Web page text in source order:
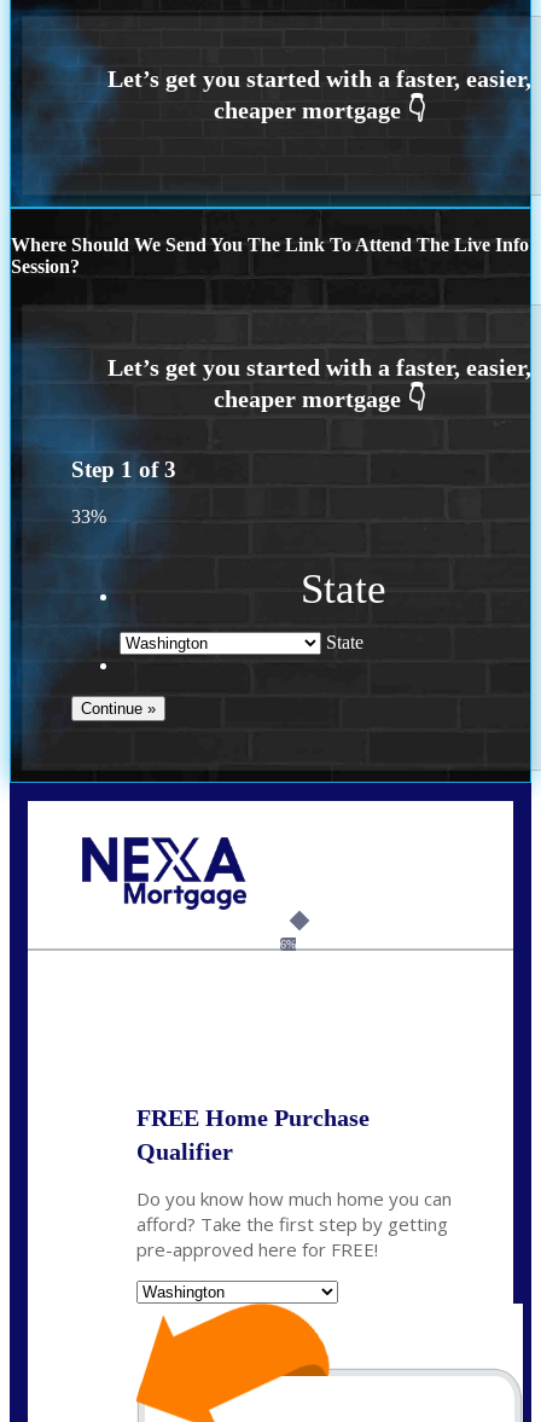
Where Should We Send You The Link To Attend The Live Info
Session?
Step 1 of3
33%
State
State
6%
FREE Home Purchase
Qualifier
Do you know how much home you can
afford? Take the first step by getting
pre-approved here for FREE!